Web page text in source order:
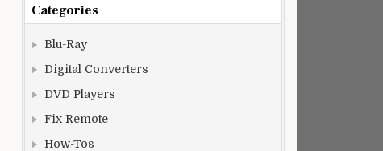
Categories
Blu-Ray
Digital Converters
DVD Players
Fix Remote
How-Tos